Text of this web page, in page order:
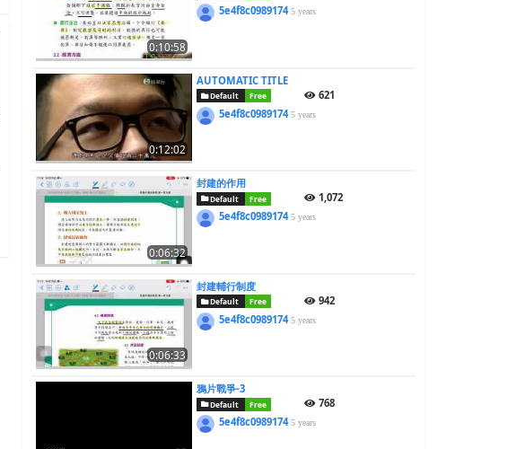
0:10:58
5e4f8c09891745 years
0:12:02
AUTOMATIC TITLE
Default Free
621
5e4f8c09891745 years
0:06:32
封建的作用
Default Free
1,072
5e4f8c09891745 years
0:06:33
封建輔行制度
Default Free
942
5e4f8c09891745 years
鴉片戰爭-3
Default Free
768
5e4f8c09891745 years